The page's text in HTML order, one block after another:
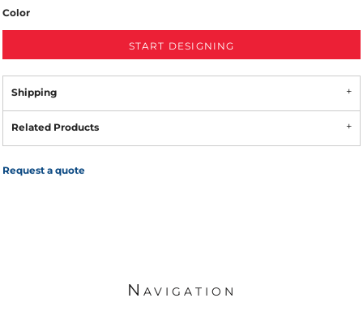
Color
START DESIGNING
Shipping
Related Products
Request a quote
Navigation